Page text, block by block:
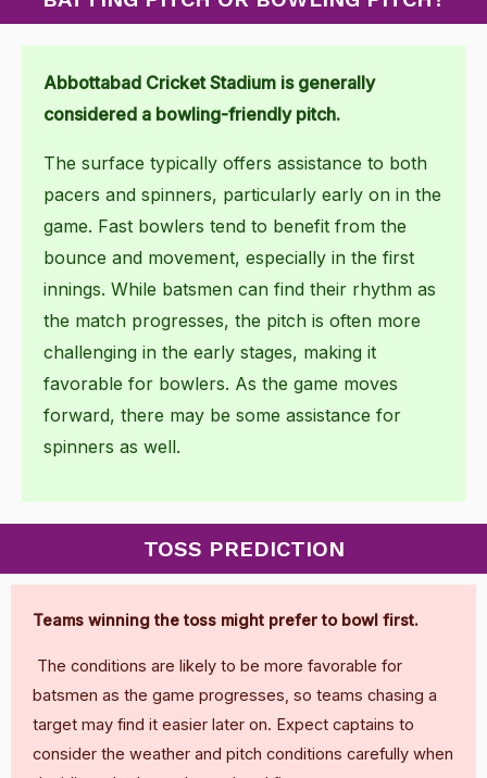
Abbottabad Cricket Stadium is generally
considered a bowling-friendly pitch.
The surface typically offers assistance to both
pacers and spinners, particularly early on in the
game. Fast bowlers tend to benefit from the
bounce and movement, especially in the first
innings. While batsmen can find their rhythm as
the match progresses, the pitch is often more
challenging in the early stages, making it
favorable for bowlers. As the game moves
forward, there may be some assistance for
spinners as well.
TOSS PREDICTION
Teams winning the toss might prefer to bowl first.
The conditions are likely to be more favorable for
batsmen as the game progresses, so teams chasing a
target may find it easier later on. Expect captains to
consider the weather and pitch conditions carefully when